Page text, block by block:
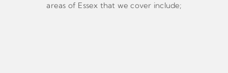
areas of Essex that we cover include;